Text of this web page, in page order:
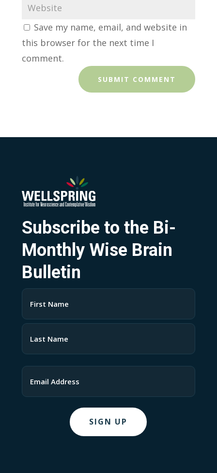
Save my name, email, and website in
this browser for the next time I
comment.
Subscribe to the Bi-
Monthly Wise Brain
Bulletin
First
Last